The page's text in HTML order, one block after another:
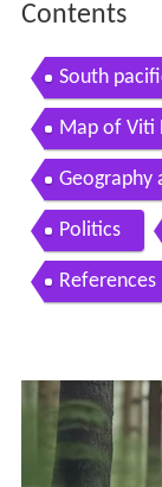
Contents
South
ms
Map of Viti
Geography
Politics
References